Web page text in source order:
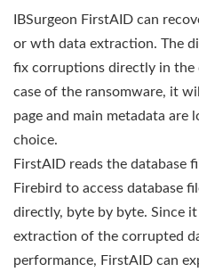
IBSurgeon FirstAID can
or wth data extraction. The
fix corruptions directly in the
case of the ransomware, it
page and main metadata are
choice.
FirstAID reads the database
Firebird to access database
directly, byte by byte. Since
extraction of the corrupted
performance, FirstAID can